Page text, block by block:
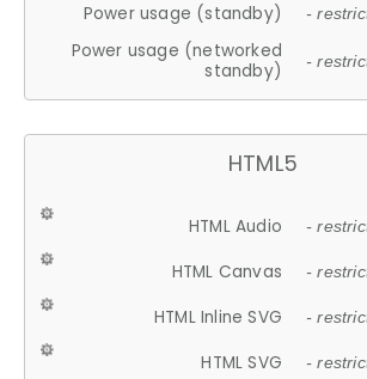
Power usage (standby) -
Power usage (networked
standby)
-
HTML5
HTML Audio -
HTML Canvas -
HTML Inline SVG -
HTML SVG -